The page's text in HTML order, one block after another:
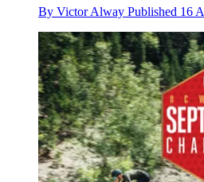
By Victor Alway Published 16